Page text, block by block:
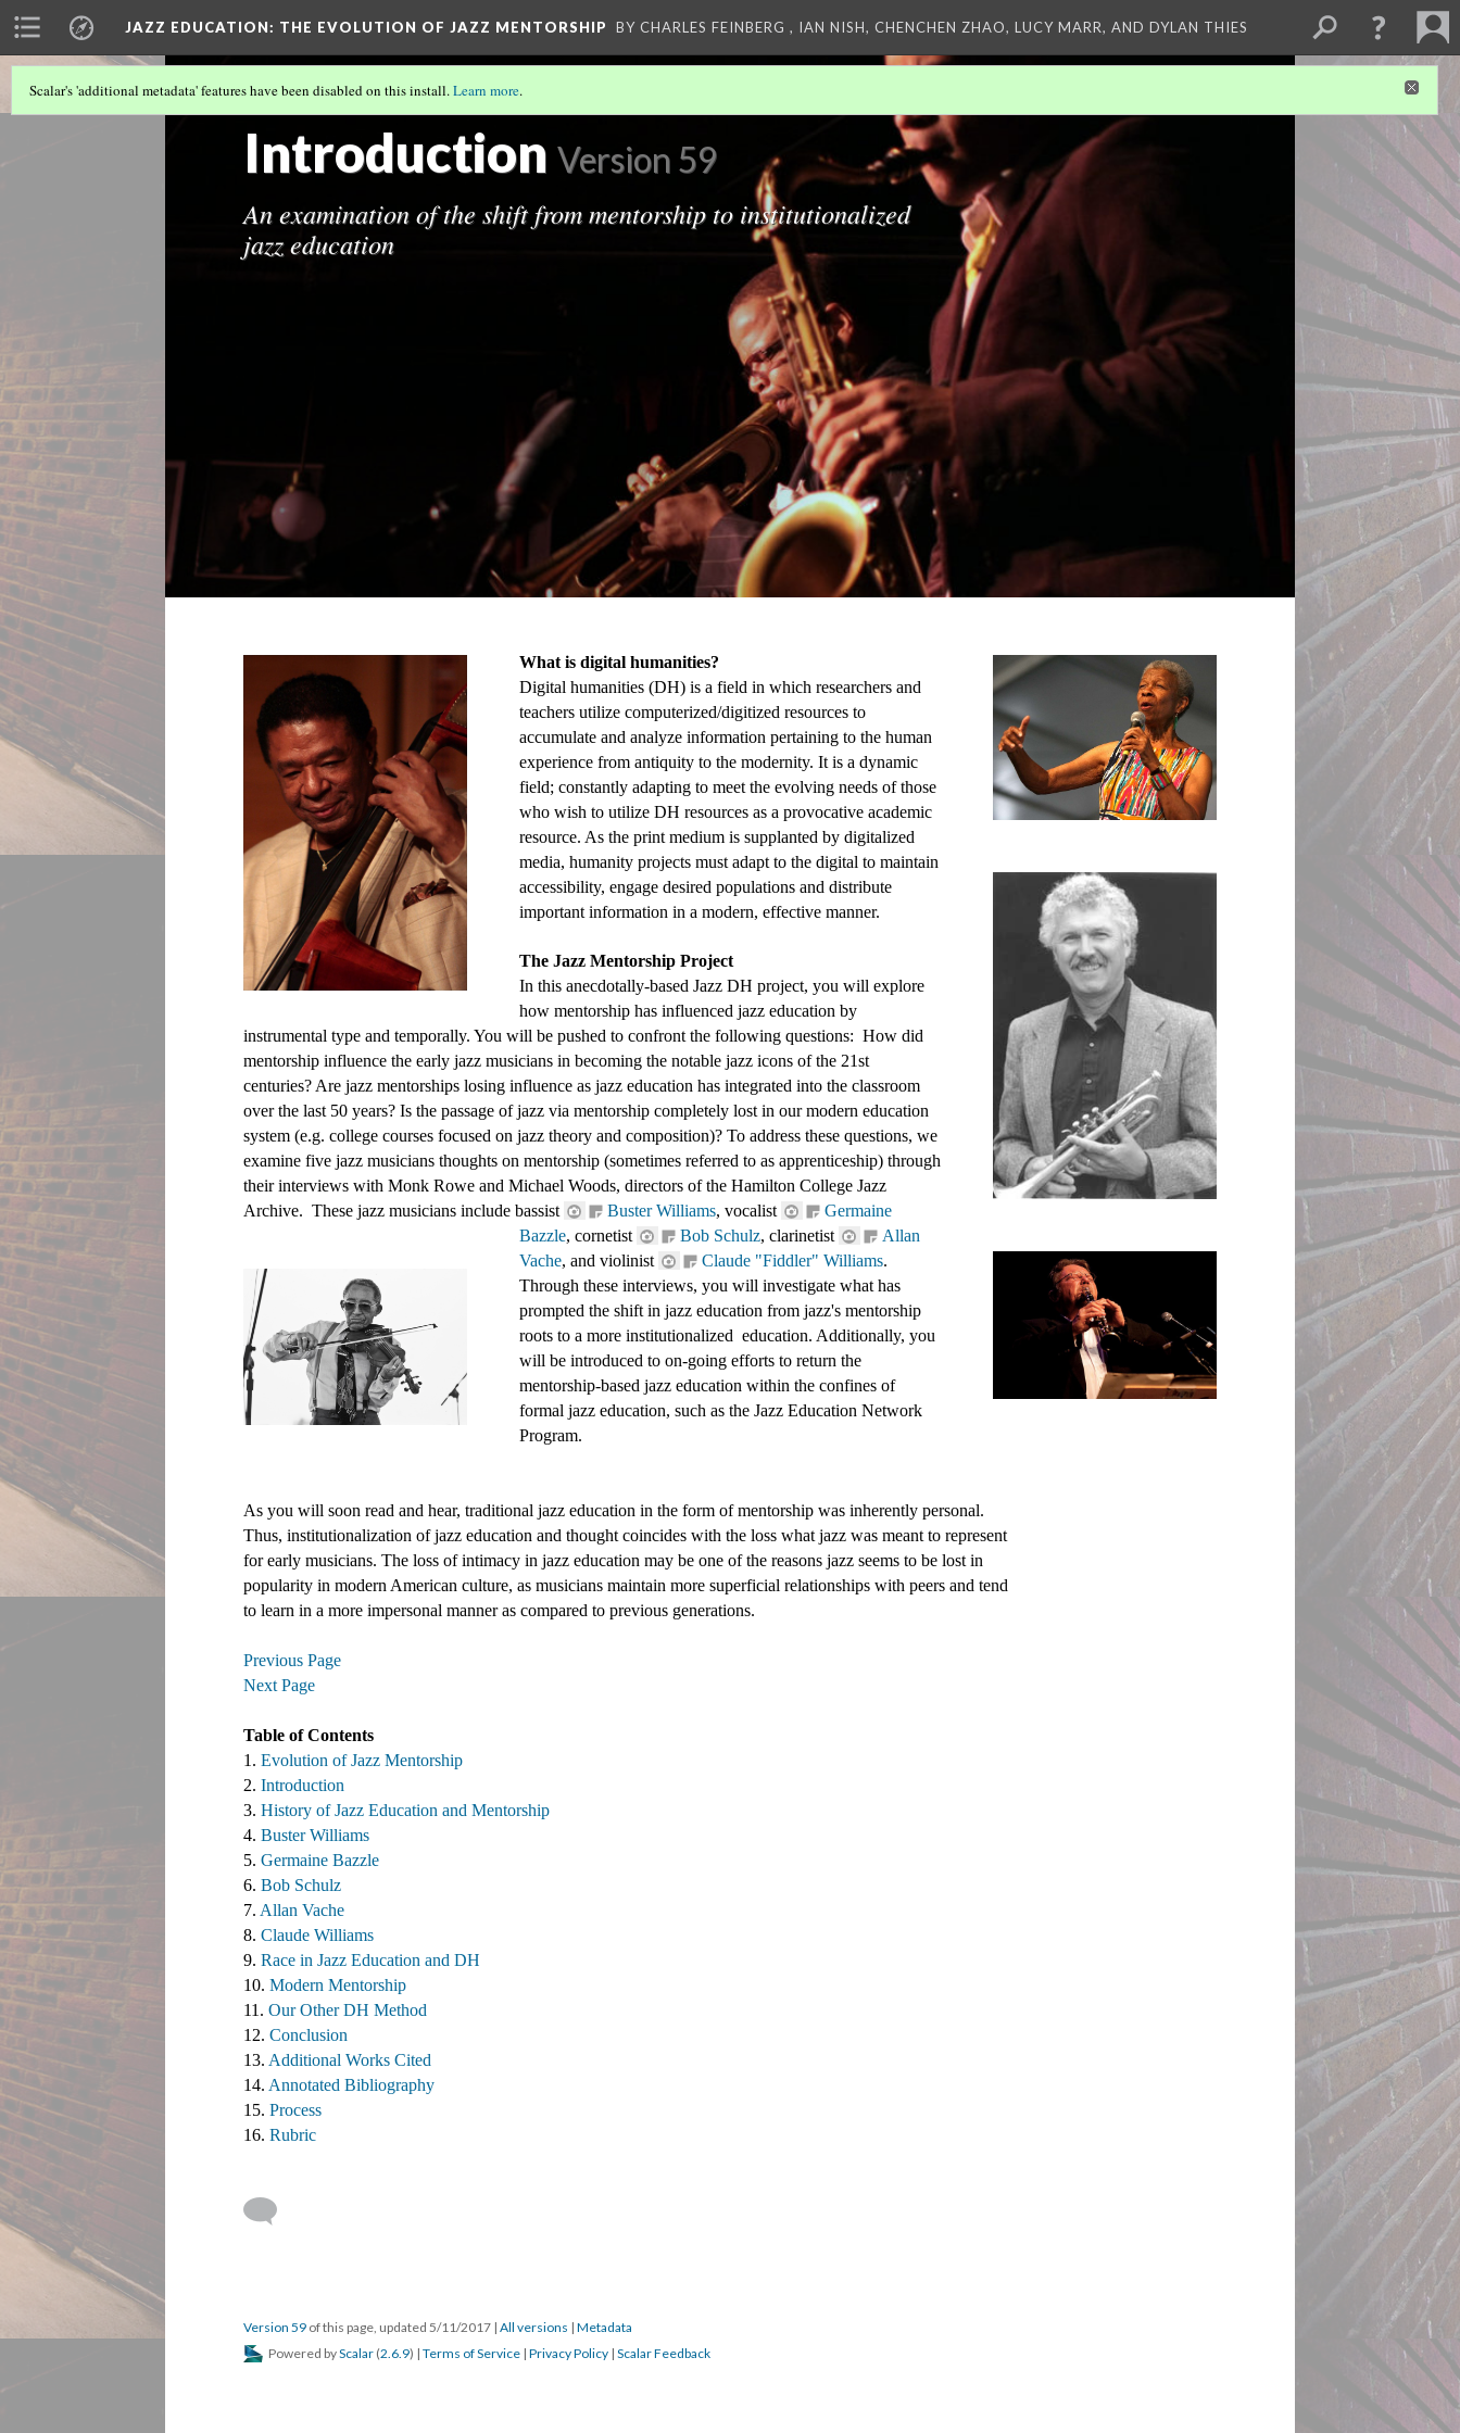
JAZZ EDUCATION: THE EVOLUTION OF JAZZ MENTORSHIP BY CHARLES FEINBERG , IAN NISH, CHENCHEN ZHAO, LUCY MARR, AND DYLAN THIES
Introduction Version 59
An examination of the shift from mentorship to institutionalized
jazz education
Scalar's 'additional metadata' features have been disabled on this install.Learn more.
What is digital humanities?
Digital humanities (DH) is a field in which researchers and
teachers utilize computerized/digitized resources to
accumulate and analyze information pertaining to the human
experience from antiquity to the modernity. It is a dynamic
field; constantly adapting to meet the evolving needs of those
who wish to utilize DH resources as a provocative academic
resource. As the print medium is supplanted by digitalized
media, humanity projects must adapt to the digital to maintain
accessibility, engage desired populations and distribute
important information in a modern, effective manner.
The Jazz Mentorship Project
In this anecdotally-based Jazz DH project, you will explore
how mentorship has influenced jazz education by
instrumental type and temporally. You will be pushed to confront the following questions:  How did
mentorship influence the early jazz musicians in becoming the notable jazz icons of the 21st
centuries? Are jazz mentorships losing influence as jazz education has integrated into the classroom
over the last 50 years? Is the passage of jazz via mentorship completely lost in our modern education
system (e.g. college courses focused on jazz theory and composition)? To address these questions, we
examine five jazz musicians thoughts on mentorship (sometimes referred to as apprenticeship) through
their interviews with Monk Rowe and Michael Woods, directors of the Hamilton College Jazz
Archive.  These jazz musicians include bassist
Buster Williams, vocalist
Germaine
Bazzle, cornetist Bob Schulz, clarinetist
Allan
Vache, and violinist Claude "Fiddler" Williams.
Through these interviews, you will investigate what has
prompted the shift in jazz education from jazz's mentorship
roots to a more institutionalized  education. Additionally, you
will be introduced to on-going efforts to return the
mentorship-based jazz education within the confines of
formal jazz education, such as the Jazz Education Network
Program.
As you will soon read and hear, traditional jazz education in the form of mentorship was inherently personal.
Thus, institutionalization of jazz education and thought coincides with the loss what jazz was meant to represent
for early musicians. The loss of intimacy in jazz education may be one of the reasons jazz seems to be lost in
popularity in modern American culture, as musicians maintain more superficial relationships with peers and tend
to learn in a more impersonal manner as compared to previous generations.
Previous Page
Next Page
Table of Contents
1. Evolution of Jazz Mentorship
2. Introduction
3. History of Jazz Education and Mentorship
4. Buster Williams
5. Germaine Bazzle
6. Bob Schulz
7. Allan Vache
8. Claude Williams
9. Race in Jazz Education and DH
10. Modern Mentorship
11. Our Other DH Method
12. Conclusion
13. Additional Works Cited ​
14. Annotated Bibliography
15. Process
16. Rubric
Version 59 of this page, updated 5/11/2017 | All versions | Metadata
Powered byScalar (2.6.9) | Terms of Service | Privacy Policy | Scalar Feedback